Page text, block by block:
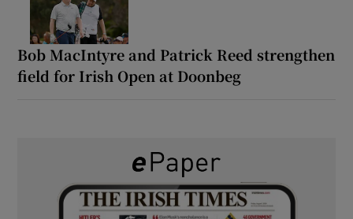
Bob MacIntyre and Patrick Reed strengthen
field for Irish Open at Doonbeg